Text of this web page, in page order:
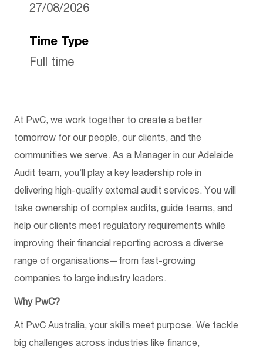
27/08/2026
Time Type
Full time
At PwC, we work together to create a better
tomorrow for our people, our clients, and the
communities we serve. As a Manager in our Adelaide
Audit team, you’ll play a key leadership role in
delivering high-quality external audit services. You will
take ownership of complex audits, guide teams, and
help our clients meet regulatory requirements while
improving their financial reporting across a diverse
range of organisations—from fast-growing
companies to large industry leaders.
Why PwC?
At PwC Australia, your skills meet purpose. We tackle
big challenges across industries like finance,